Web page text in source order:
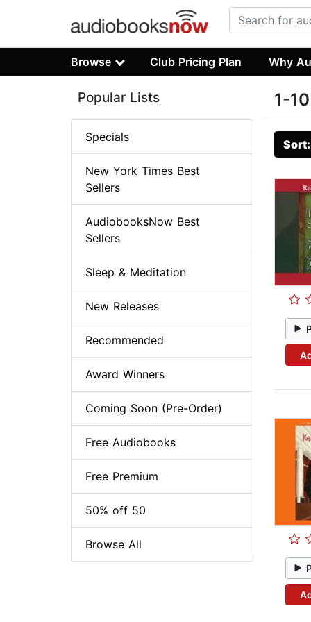
Browse Club Pricing Plan Why
1-
Popular Lists
Specials
New York Times Best
Sellers
AudiobooksNow Best
Sellers
Sleep & Meditation
New Releases
Recommended
Award Winners
Coming Soon (Pre-Order)
Free Audiobooks
Free Premium
50% off 50
Browse All